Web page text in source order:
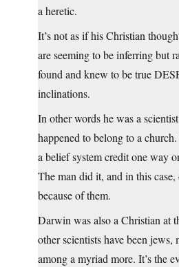
a heretic.
It’s not as if his Christian
are seeming to be inferring but
found and knew to be true
inclinations.
In other words he was a
happened to belong to a
a belief system credit one way
The man did it, and in this
because of them.
Darwin was also a Christian at
other scientists have been jews,
among a myriad more. It’s the